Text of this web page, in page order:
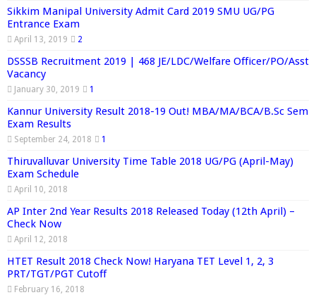
Sikkim Manipal University Admit Card 2019 SMU UG/PG
Entrance Exam
April 13, 2019 2
DSSSB Recruitment 2019 | 468 JE/LDC/Welfare Officer/PO/Asst
Vacancy
January 30, 2019 1
Kannur University Result 2018-19 Out! MBA/MA/BCA/B.Sc Sem
Exam Results
September 24, 2018 1
Thiruvalluvar University Time Table 2018 UG/PG (April-May)
Exam Schedule
April 10, 2018
AP Inter 2nd Year Results 2018 Released Today (12th April) –
Check Now
April 12, 2018
HTET Result 2018 Check Now! Haryana TET Level 1, 2, 3
PRT/TGT/PGT Cutoff
February 16, 2018